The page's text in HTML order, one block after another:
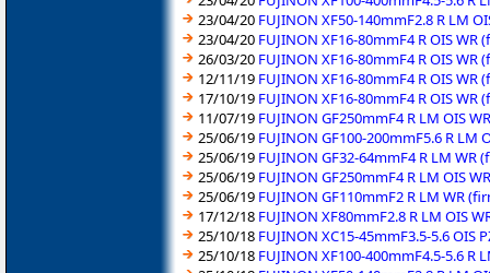
23/04/20 FUJINON XF50-140mmF2.8 R LM
23/04/20 FUJINON XF16-80mmF4 R OIS WR
26/03/20 FUJINON XF16-80mmF4 R OIS WR
12/11/19 FUJINON XF16-80mmF4 R OIS WR
17/10/19 FUJINON XF16-80mmF4 R OIS WR
11/07/19 FUJINON GF250mmF4 R LM OIS
25/06/19 FUJINON GF100-200mmF5.6 R LM
25/06/19 FUJINON GF32-64mmF4 R LM WR
25/06/19 FUJINON GF250mmF4 R LM OIS
25/06/19 FUJINON GF110mmF2 R LM WR
17/12/18 FUJINON XF80mmF2.8 R LM OIS
25/10/18 FUJINON XC15-45mmF3.5-5.6 OIS
25/10/18 FUJINON XF100-400mmF4.5-5.6 R